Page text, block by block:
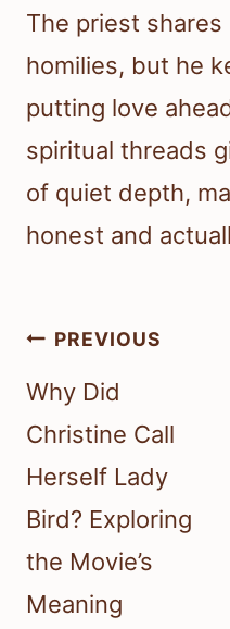
The priest
homilies, but he
putting love
spiritual threads
of quiet depth,
honest and
Post
navigation
PREVIOUS
Why Did
Christine Call
Herself Lady
Bird? Exploring
the Movie’s
Meaning